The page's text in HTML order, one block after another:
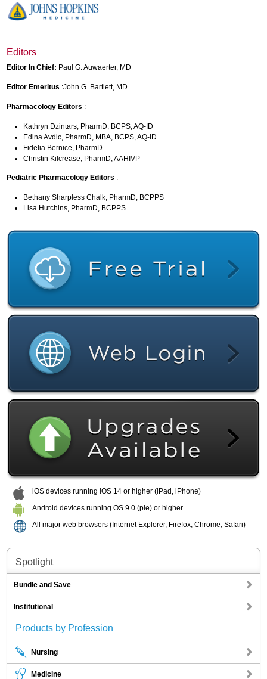
Editors
Editor In Chief: Paul G. Auwaerter, MD
Editor Emeritus :John G. Bartlett, MD
Pharmacology Editors :
Kathryn Dzintars, PharmD, BCPS, AQ-ID
Edina Avdic, PharmD, MBA, BCPS, AQ-ID
Fidelia Bernice, PharmD
Christin Kilcrease, PharmD, AAHIVP
Pediatric Pharmacology Editors :
Bethany Sharpless Chalk, PharmD, BCPPS
Lisa Hutchins, PharmD, BCPPS
iOS devices running iOS 14 or higher (iPad, iPhone)
Android devices running OS 9.0 (pie) or higher
All major web browsers (Internet Explorer, Firefox, Chrome, Safari)
Spotlight
Bundle and Save
Institutional
Products by Profession
Nursing
Medicine